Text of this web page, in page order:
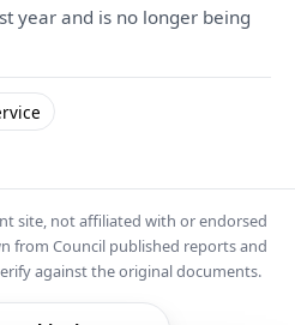
year and is no longer being
site, not affiliated with or endorsed
from Council published reports and
against the original documents.